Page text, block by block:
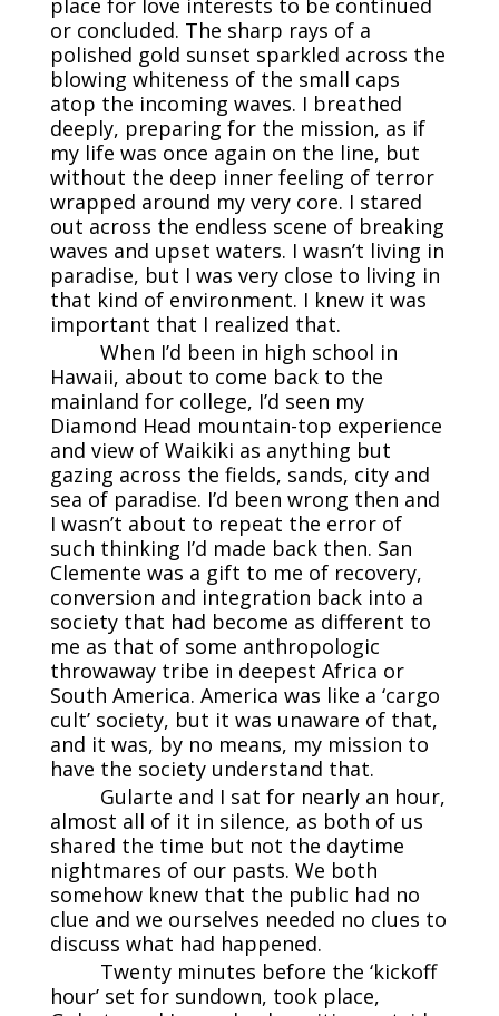
or concluded. The sharp rays of a
polished gold sunset sparkled across the
blowing whiteness of the small caps
atop the incoming waves. I breathed
deeply, preparing for the mission, as if
my life was once again on the line, but
without the deep inner feeling of terror
wrapped around my very core. I stared
out across the endless scene of breaking
waves and upset waters. I wasn’t living in
paradise, but I was very close to living in
that kind of environment. I knew it was
important that I realized that.
When I’d been in high school in
Hawaii, about to come back to the
mainland for college, I’d seen my
Diamond Head mountain-top experience
and view of Waikiki as anything but
gazing across the fields, sands, city and
sea of paradise. I’d been wrong then and
I wasn’t about to repeat the error of
such thinking I’d made back then. San
Clemente was a gift to me of recovery,
conversion and integration back into a
society that had become as different to
me as that of some anthropologic
throwaway tribe in deepest Africa or
South America. America was like a ‘cargo
cult’ society, but it was unaware of that,
and it was, by no means, my mission to
have the society understand that.
Gularte and I sat for nearly an hour,
almost all of it in silence, as both of us
shared the time but not the daytime
nightmares of our pasts. We both
somehow knew that the public had no
clue and we ourselves needed no clues to
discuss what had happened.
Twenty minutes before the ‘kickoff
hour’ set for sundown, took place,